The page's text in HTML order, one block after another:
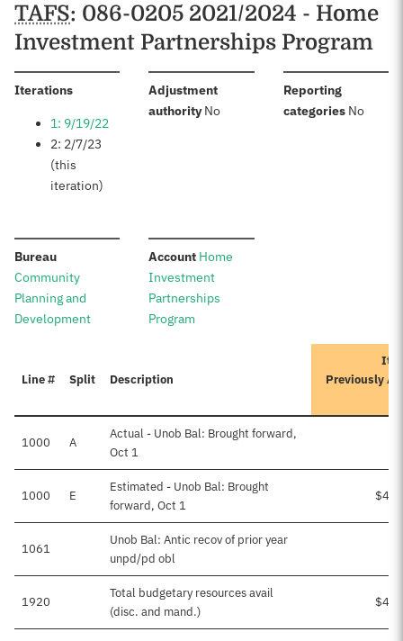
TAFS: 086-0205 2021/2024 - Home
Investment Partnerships Program
Iterations:
1: 9/19/22
2: 2/7/23
(this
iteration)
Adjustment
authority:No
Reporting
categories: No
Bureau:
Community
Planning and
Development
Account:Home
Investment
Partnerships
Program
Line # Split Description
Previously
1000 A
Actual - Unob Bal: Brought forward,
Oct 1
1000 E
Estimated - Unob Bal: Brought
forward, Oct 1
1061
Unob Bal: Antic recov of prior year
unpd/pd obl
1920
Total budgetary resources avail
(disc. and mand.)